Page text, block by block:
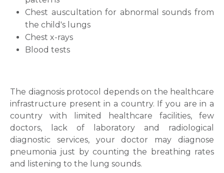
Chest auscultation for abnormal sounds from
the child's lungs
Chest x-rays
Blood tests
The diagnosis protocol depends on the healthcare
infrastructure present in a country. If you are in a
country with limited healthcare facilities, few
doctors, lack of laboratory and radiological
diagnostic services, your doctor may diagnose
pneumonia just by counting the breathing rates
and listening to the lung sounds.